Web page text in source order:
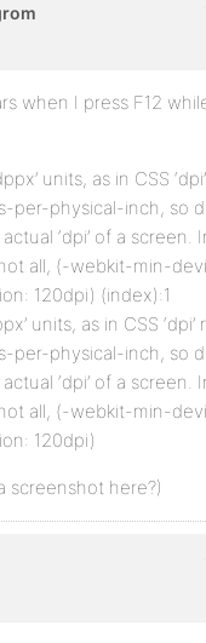
when I press F12
units, as in CSS
per-physical-inch, so
‘dpi’ of a screen.
all, (-webkit-min-
120dpi) (index):1
units, as in CSS
per-physical-inch, so
‘dpi’ of a screen.
all, (-webkit-min-
120dpi)
screenshot here?)